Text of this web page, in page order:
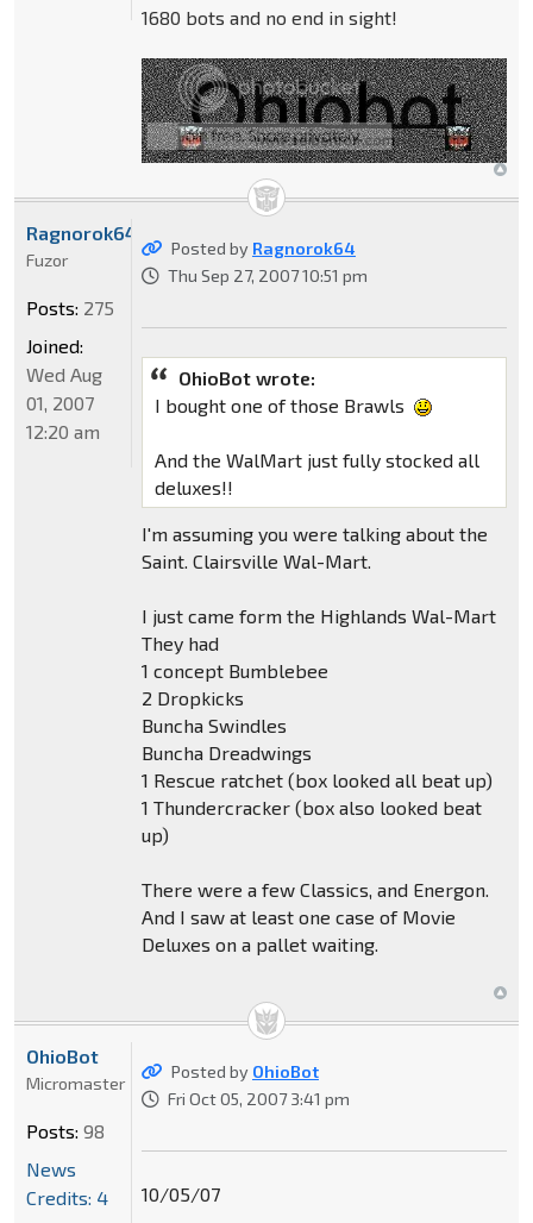
1680 bots and no end in sight!
Posted by Ragnorok64
Thu Sep 27, 2007 10:51 pm
OhioBot wrote:
I bought one of those Brawls
And the WalMart just fully stocked all
deluxes!!
I'm assuming you were talking about the
Saint. Clairsville Wal-Mart.
I just came form the Highlands Wal-Mart
They had
1 concept Bumblebee
2 Dropkicks
Buncha Swindles
Buncha Dreadwings
1 Rescue ratchet (box looked all beat up)
1 Thundercracker (box also looked beat
up)
There were a few Classics, and Energon.
And I saw at least one case of Movie
Deluxes on a pallet waiting.
Ragnorok64
Fuzor
Posts: 275
Joined:
Wed Aug
01, 2007
12:20 am
Posted by OhioBot
Fri Oct 05, 2007 3:41 pm
10/05/07
OhioBot
Micromaster
Posts: 98
News
Credits: 4